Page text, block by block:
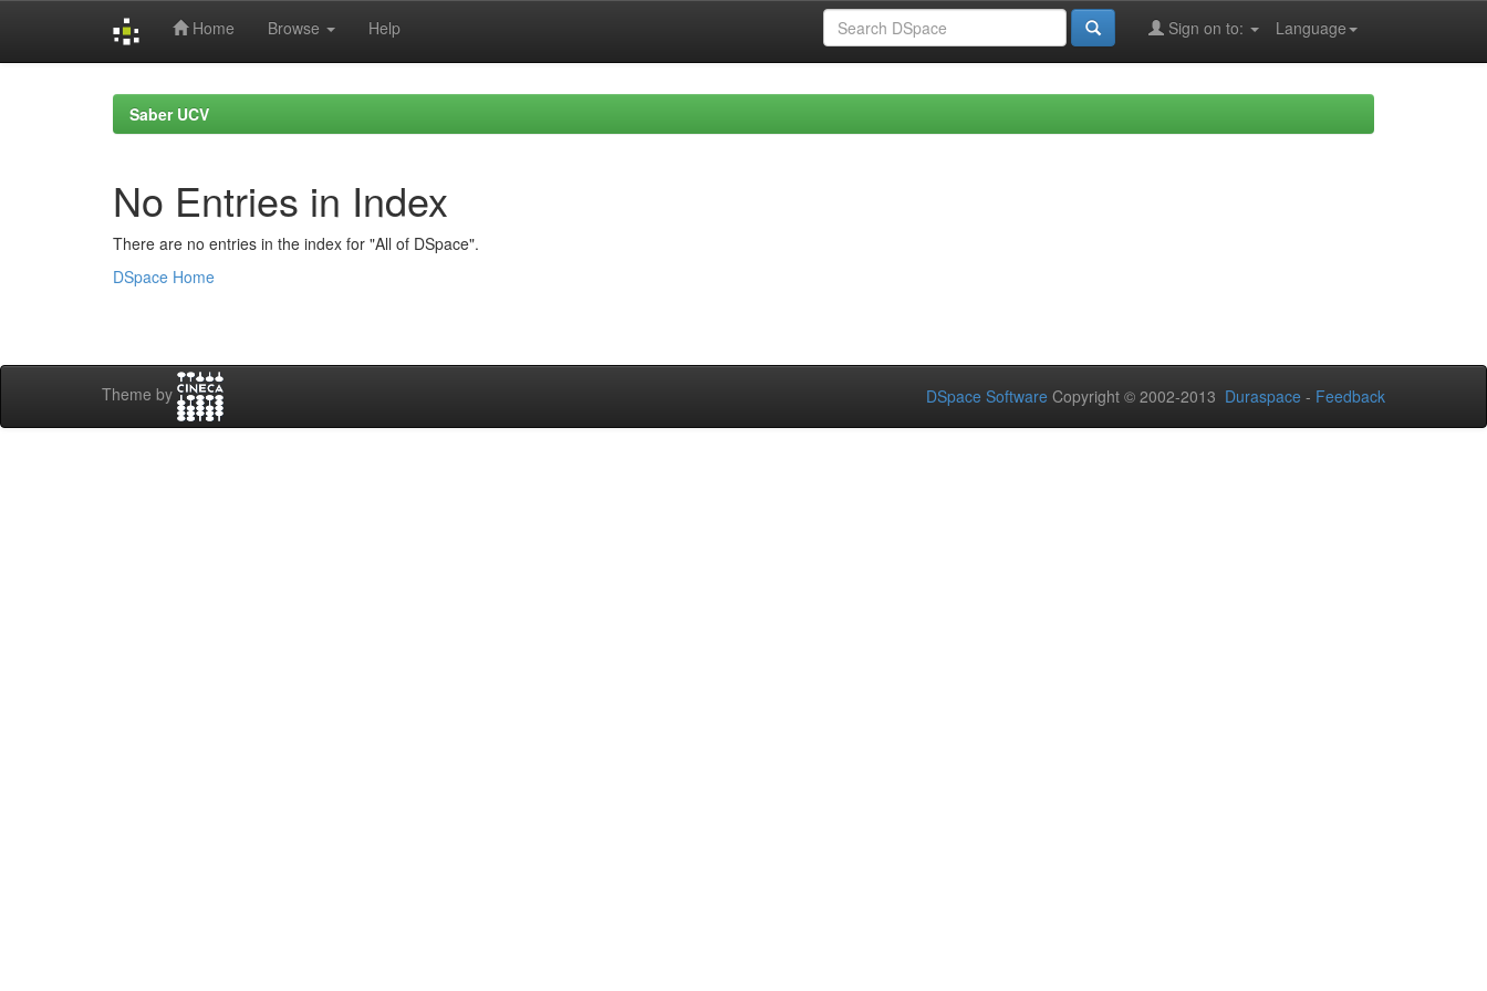
Home Browse Help Language
Sign on to:
Saber UCV
No Entries in Index
There are no entries in the index for "All of DSpace".
DSpace Home
Theme by DSpace Software Copyright © 2002-2013 Duraspace - Feedback